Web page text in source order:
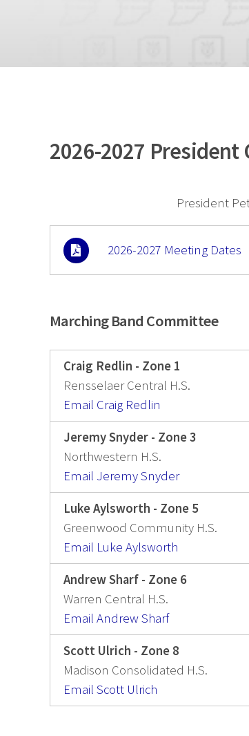
2026-2027
President
2026-2027 Meeting Dates
Marching Band Committee
Craig Redlin - Zone 1
Rensselaer Central H.S.
Email Craig Redlin
Jeremy Snyder - Zone 3
Northwestern H.S.
Email Jeremy Snyder
Luke Aylsworth - Zone 5
Greenwood Community H.S.
Email Luke Aylsworth
Andrew Sharf - Zone 6
Warren Central H.S.
Email Andrew Sharf
Scott Ulrich - Zone 8
Madison Consolidated H.S.
Email Scott Ulrich